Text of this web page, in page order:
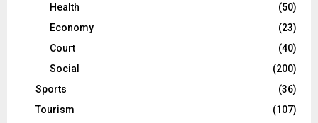
Health
(50)
Economy
(23)
Court
(40)
Social
(200)
Sports
(36)
Tourism
(107)